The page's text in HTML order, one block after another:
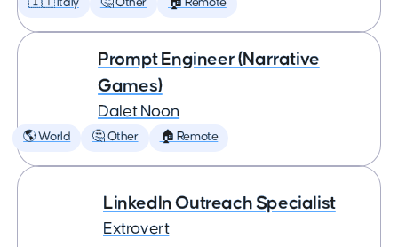
🇮🇹 Italy 🤔 Other 🏠 Remote
Prompt Engineer (Narrative
Games)
Dalet Noon
🌎 World 🤔 Other 🏠 Remote
LinkedIn Outreach Specialist
Extrovert